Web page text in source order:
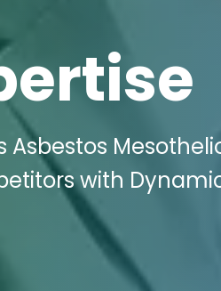
Asbestos
with